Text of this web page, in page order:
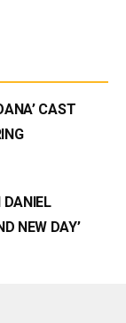
CAST
DANIEL
NEW DAY’